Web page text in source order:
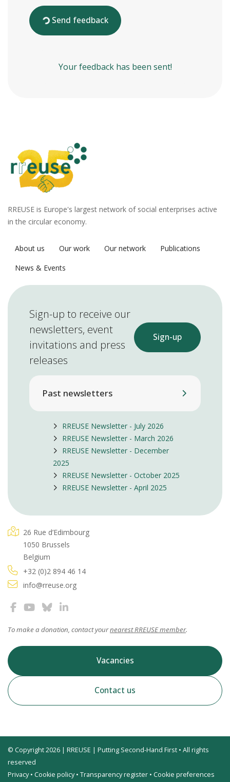
Send feedback
Your feedback has been sent!
RREUSE is Europe's largest network of social enterprises active
in the circular economy.
About us Our work Our network
Publications
News & Events
Sign-up to receive our
newsletters, event
invitations and press
releases
Sign-up
Past newsletters
RREUSE Newsletter - July 2026
RREUSE Newsletter - March 2026
RREUSE Newsletter - December
2025
RREUSE Newsletter - October 2025
RREUSE Newsletter - April 2025
26 Rue d’Edimbourg
1050 Brussels
Belgium
+32 (0)2 894 46 14
info@rreuse.org
To make a donation, contact yournearest RREUSE member.
Vacancies
Contact us
© Copyright 2026 | RREUSE | Putting Second-Hand First • All rights
reserved
Privacy• Cookie policy• Transparency register • Cookie preferences